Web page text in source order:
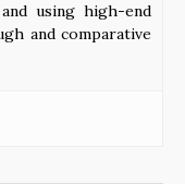
using high-end
and comparative